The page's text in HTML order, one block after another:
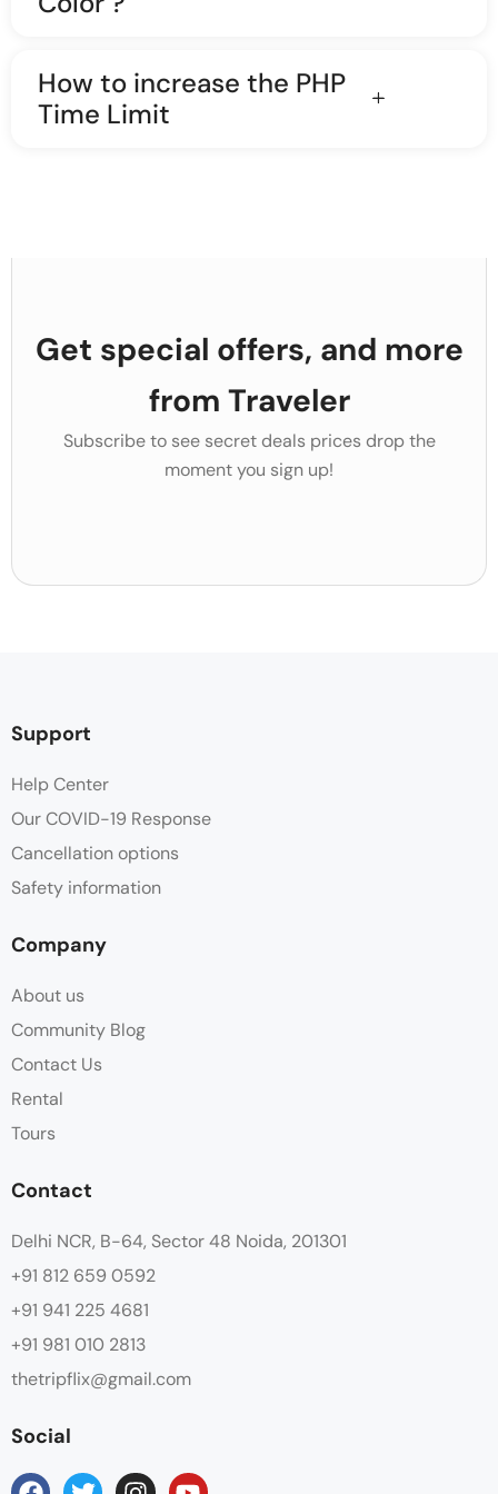
How to increase the PHP
Time Limit
Get special offers, and more
from Traveler
Subscribe to see secret deals prices drop the
moment you sign up!
Support
Help Center
Our COVID-19 Response
Cancellation options
Safety information
Company
About us
Community Blog
Contact Us
Rental
Tours
Contact
Delhi NCR, B-64, Sector 48 Noida, 201301
+91 812 659 0592
+91 941 225 4681
+91 981 010 2813
thetripflix@gmail.com
Social